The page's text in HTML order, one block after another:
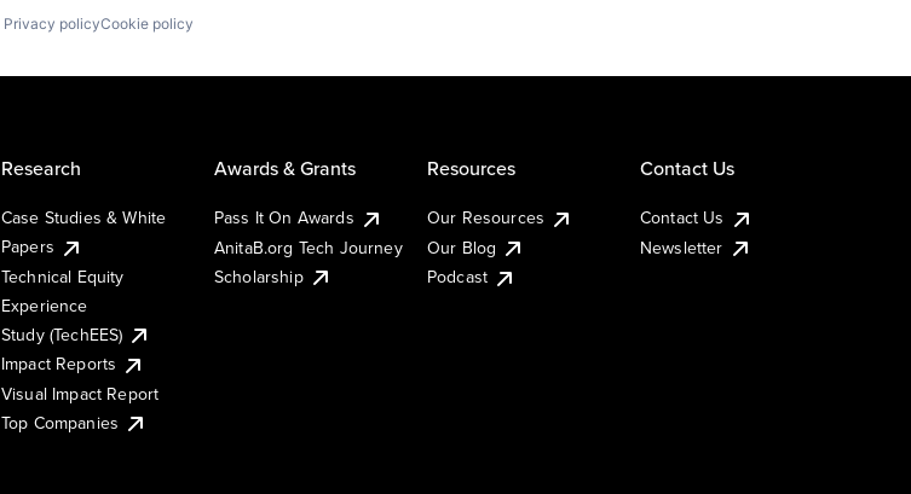
Privacy policyCookie policy
Research
Case Studies & White
Papers
Technical Equity
Experience
Study (TechEES)
Impact Reports
Visual Impact Report
Top Companies
Awards & Grants
Pass It On Awards
AnitaB.org Tech Journey
Scholarship
Resources
Our Resources
Our Blog
Podcast
Contact Us
Contact Us
Newsletter